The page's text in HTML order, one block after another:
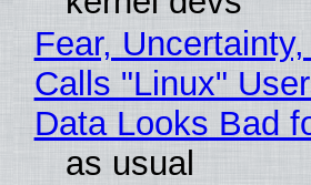
Fear,
Calls "Linux"
Data Looks Bad
as usual